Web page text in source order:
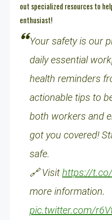
out specialized resources to
enthusiast!
Your safety is our
daily essential
health reminders
actionable tips to
both workers and
got you covered!
safe.
🔗 Visithttps://
more information.
pic.twitter.com/